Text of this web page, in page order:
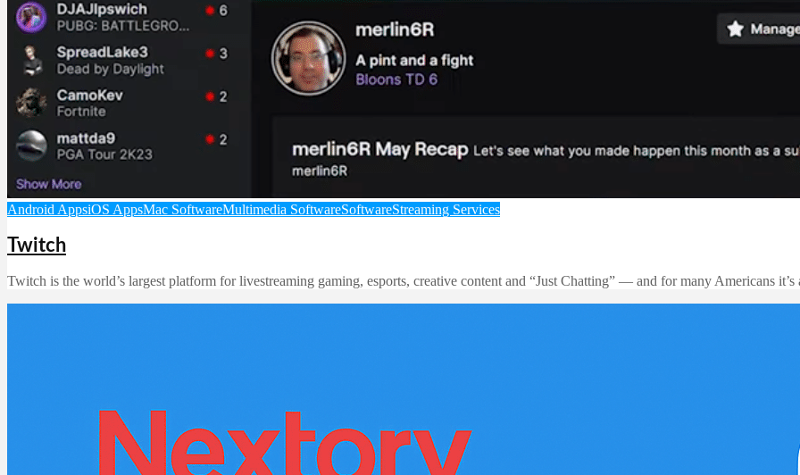
Android AppsiOS AppsMac SoftwareMultimedia SoftwareSoftwareStreaming Services
Twitch
Twitch is the world’s largest platform for livestreaming gaming, esports, creative content and “Just Chatting” — and for many Americans